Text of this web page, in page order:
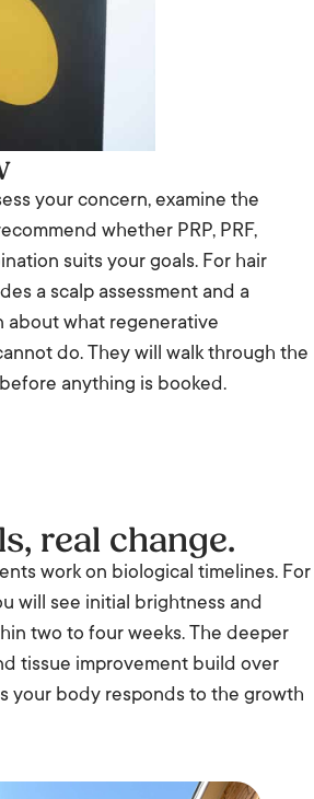
your concern, examine the
whether PRP, PRF,
suits your goals. For hair
a scalp assessment and a
about what regenerative
do. They will walk through the
anything is booked.
real change.
work on biological timelines. For
will see initial brightness and
two to four weeks. The deeper
tissue improvement build over
your body responds to the growth